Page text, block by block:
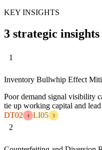
KEY INSIGHTS
3 strategic
1
Inventory Bullwhip Effect
Poor demand signal visibility
tie up working capital and
DT02
4 LI05 3
2